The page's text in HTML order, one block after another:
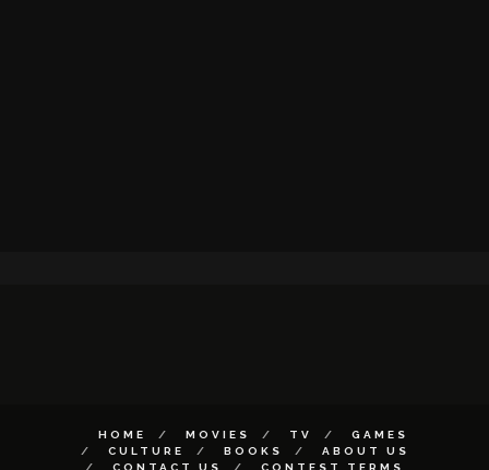
HOME MOVIES TV
GAMES
CULTURE
BOOKS
ABOUT US
CONTACT US
CONTEST TERMS